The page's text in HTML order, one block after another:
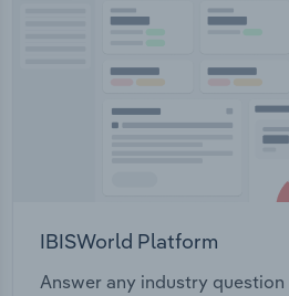
IBISWorld Platform
Answer any industry
Transportation and
Wholesale Trade